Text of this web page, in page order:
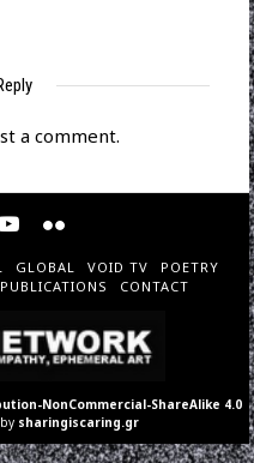
a comment.
GLOBAL VOID TV
POETRY
PUBLICATIONS CONTACT
NonCommercial-ShareAlike 4.0
sharingiscaring.gr